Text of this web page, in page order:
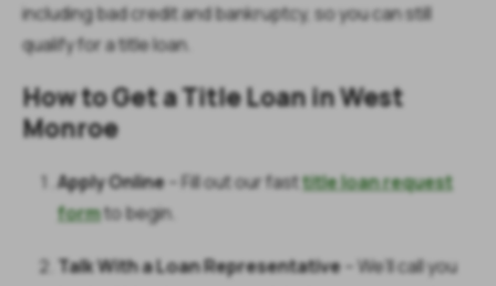
including bad credit and bankruptcy, so you can still
qualify for a title loan.
How to Get a Title Loan in West
Monroe
Apply Online– Fill out our fasttitle loan request
formto begin.
Talk With a Loan Representative– We’ll call you